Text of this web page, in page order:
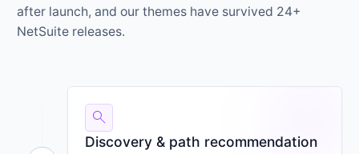
after launch, and our themes have survived 24+
NetSuite releases.
search
Discovery & path recommendation